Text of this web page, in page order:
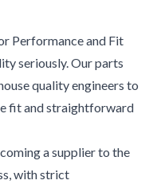
Performance and Fit
seriously. Our parts
quality engineers to
fit and straightforward
a supplier to the
with strict